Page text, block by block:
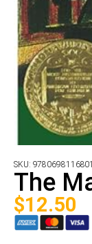
SKU: 9780698116801
The
$12.50